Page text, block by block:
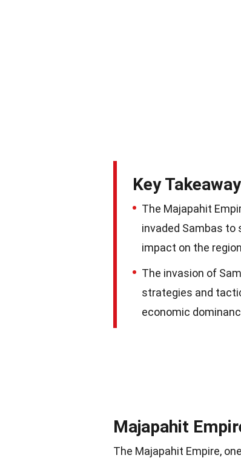
Key
The Majapahit
invaded Sambas to
impact on the
The invasion of
strategies and
economic
Majapahit
The Majapahit Empire,